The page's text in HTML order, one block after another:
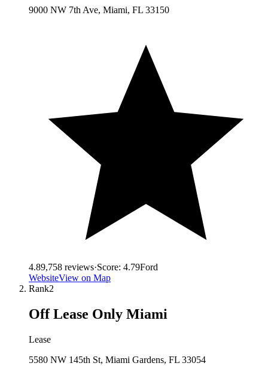
9000 NW 7th Ave, Miami, FL 33150
4.89,758 reviews·Score: 4.79Ford
WebsiteView on Map
Rank2
Off Lease Only Miami
Lease
5580 NW 145th St, Miami Gardens, FL 33054